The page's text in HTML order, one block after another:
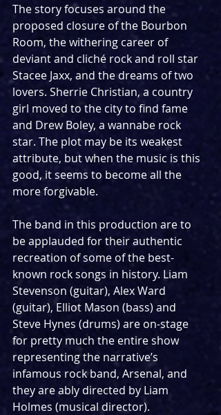
The story focuses around the
proposed closure of the Bourbon
Room, the withering career of
deviant and cliché rock and roll star
Stacee Jaxx, and the dreams of two
lovers. Sherrie Christian, a country
girl moved to the city to find fame
and Drew Boley, a wannabe rock
star. The plot may be its weakest
attribute, but when the music is this
good, it seems to become all the
more forgivable.
The band in this production are to
be applauded for their authentic
recreation of some of the best-
known rock songs in history. Liam
Stevenson (guitar), Alex Ward
(guitar), Elliot Mason (bass) and
Steve Hynes (drums) are on-stage
for pretty much the entire show
representing the narrative’s
infamous rock band, Arsenal, and
they are ably directed by Liam
Holmes (musical director).